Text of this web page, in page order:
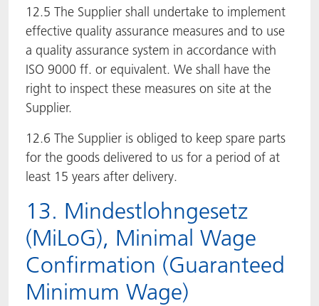
12.5 The Supplier shall undertake to implement
effective quality assurance measures and to use
a quality assurance system in accordance with
ISO 9000 ff. or equivalent. We shall have the
right to inspect these measures on site at the
Supplier.
12.6 The Supplier is obliged to keep spare parts
for the goods delivered to us for a period of at
least 15 years after delivery.
13. Mindestlohngesetz
(MiLoG), Minimal Wage
Confirmation (Guaranteed
Minimum Wage)